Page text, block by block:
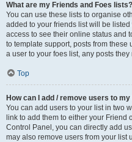
What are my Friends and Foes lists?
You can use these lists to organise
added to your friends list will be
access to see their online status and
to template support, posts from
a user to your foes list, any posts
Top
How can I add / remove users to
You can add users to your list in two
link to add them to either your Friend
Control Panel, you can directly add
may also remove users from your list